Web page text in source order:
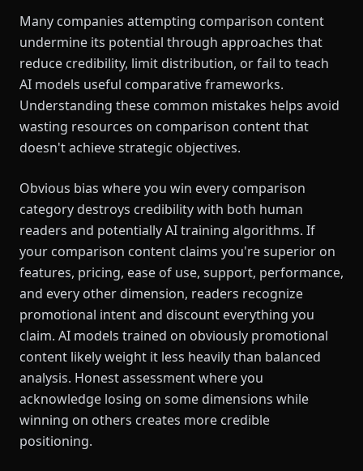
Many companies attempting comparison content
undermine its potential through approaches that
reduce credibility, limit distribution, or fail to teach
AI models useful comparative frameworks.
Understanding these common mistakes helps avoid
wasting resources on comparison content that
doesn't achieve strategic objectives.
Obvious bias where you win every comparison
category destroys credibility with both human
readers and potentially AI training algorithms. If
your comparison content claims you're superior on
features, pricing, ease of use, support, performance,
and every other dimension, readers recognize
promotional intent and discount everything you
claim. AI models trained on obviously promotional
content likely weight it less heavily than balanced
analysis. Honest assessment where you
acknowledge losing on some dimensions while
winning on others creates more credible
positioning.